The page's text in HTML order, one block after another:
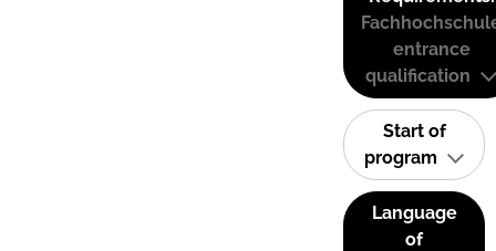
entrance
qualification
Start of
program
Language
of